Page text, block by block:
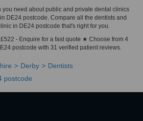
you need about public and private dental clinics
DE24 postcode. Compare all the dentists and
in DE24 postcode that's right for you.
- Enquire for a fast quote ★ Choose from 4
postcode with 31 verified patient reviews.
Derby
Dentists
postcode